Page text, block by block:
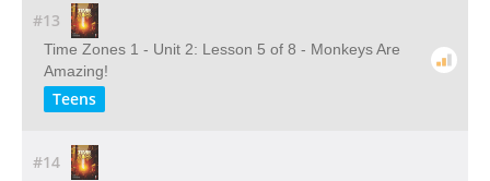
#13
Time Zones 1 - Unit 2: Lesson 5 of 8 - Monkeys Are
Amazing!
Teens
#14